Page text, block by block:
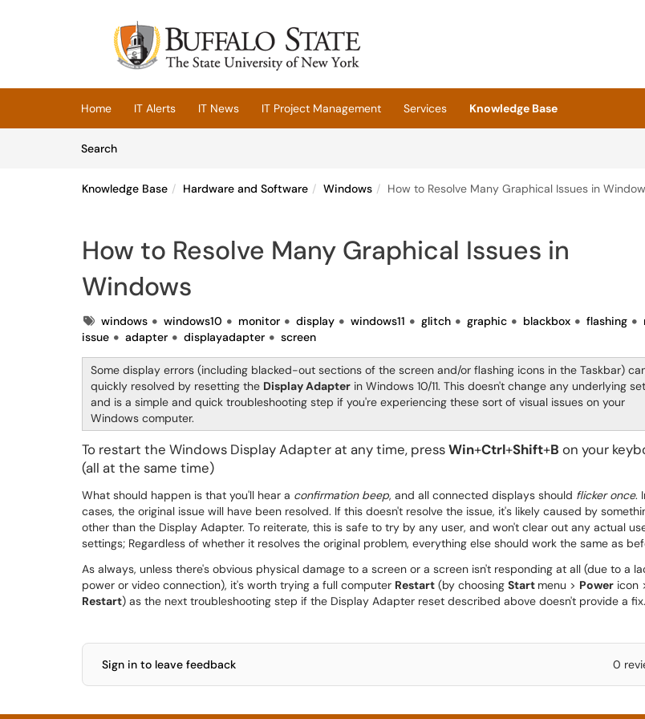
(opens in a new tab)
Home IT Alerts IT News IT Project Management Services
Knowledge Base
SearchArticles
Knowledge Base Hardware and Software Windows How to Resolve Many Graphical Issues in
How to Resolve Many Graphical Issues in
Windows
Tagswindows windows10 monitor display windows11 glitch graphic blackbox flashing
issue
adapter displayadapter screen
Some display errors (including blacked-out sections of the screen and/or flashing icons in the Taskbar)
quickly resolved by resetting the Display Adapter in Windows 10/11. This doesn't change any underlying
and is a simple and quick troubleshooting step if you're experiencing these sort of visual issues on your
Windows computer.
To restart the Windows Display Adapter at any time, pressWin+Ctrl+Shift+B on your
(all at the same time)
What should happen is that you'll hear a confirmation beep, and all connected displays should flicker once.
cases, the original issue will have been resolved. If this doesn't resolve the issue, it's likely caused by
other than the Display Adapter. To reiterate, this is safe to try by any user, and won't clear out any actual
settings; Regardless of whether it resolves the original problem, everything else should work the same as
As always, unless there's obvious physical damage to a screen or a screen isn't responding at all (due to a
power or video connection), it's worth trying a full computer Restart (by choosing Start menu > Power icon
Restart) as the next troubleshooting step if the Display Adapter reset described above doesn't provide a fix.
Sign in to leave feedback 0